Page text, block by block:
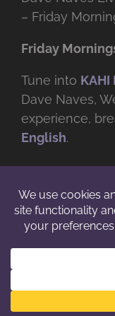
– Friday
Friday
Tune into KAHI
Dave Naves,
experience,
English.
duplicate or